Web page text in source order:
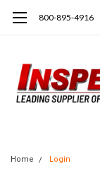
800-895-4916
Home Login